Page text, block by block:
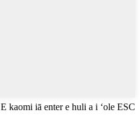
E kaomi iā enter e huli a i ʻole ESC